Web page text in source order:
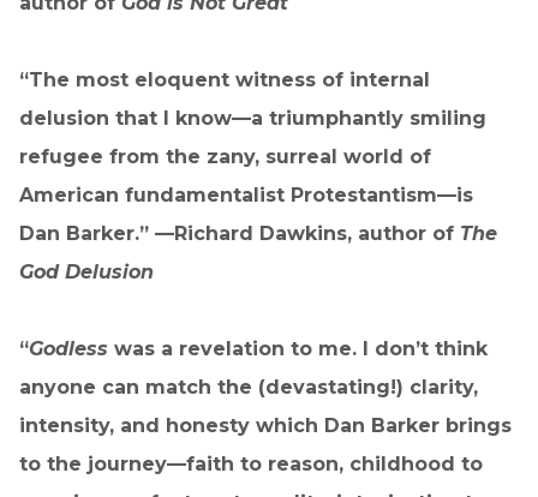
“The most eloquent witness of internal
delusion that I know—a triumphantly smiling
refugee from the zany, surreal world of
American fundamentalist Protestantism—is
Dan Barker.” —Richard Dawkins, author of The
God Delusion
“Godless was a revelation to me. I don’t think
anyone can match the (devastating!) clarity,
intensity, and honesty which Dan Barker brings
to the journey—faith to reason, childhood to